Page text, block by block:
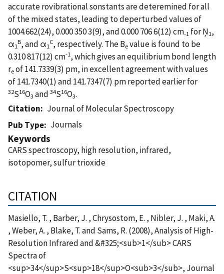
accurate rovibrational sonstants are deteremined for all
of the mixed states, leading to deperturbed values of
1004.662(24), 0.000 350 3(9), and 0.000 706 6(12) cm-1 for Ņ1,
α1
B, and α1
C, respectively. The Bevalue is found to be
0.310 817(12) cm-1, which gives an equilibrium bond length
reof 141.7339(3) pm, in excellent agreement with values
of 141.7340(1) and 141.7347(7) pm reported earlier for
32S16O3 and 34S16O3.
Citation
Journal of Molecular Spectroscopy
Pub Type
Journals
Keywords
CARS spectroscopy, high resolution, infrared,
isotopomer, sulfur trioxide
CITATION
Masiello, T. , Barber, J. , Chrysostom, E. , Nibler, J. , Maki, A.
, Weber, A. , Blake, T. and Sams, R. (2008), Analysis of High-
Resolution Infrared and &#325;<sub>1</sub> CARS
Spectra of
<sup>34</sup>S<sup>18</sup>O<sub>3</sub>, Journal